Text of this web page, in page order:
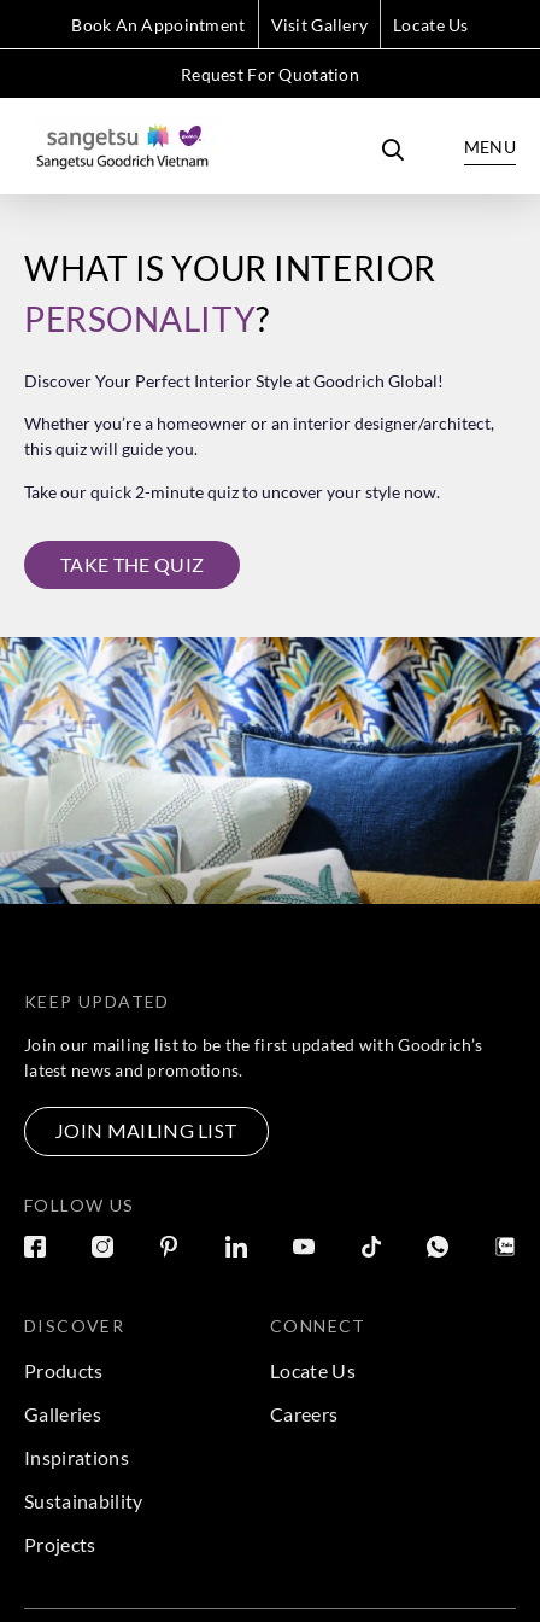
Book An Appointment Visit Gallery Locate Us
Request For Quotation
MENU
WHAT IS YOUR INTERIOR
PERSONALITY?
Discover Your Perfect Interior Style at Goodrich Global!
Whether you’re a homeowner or an interior designer/architect,
this quiz will guide you.
Take our quick 2-minute quiz to uncover your style now.
TAKE THE QUIZ
KEEP UPDATED
Join our mailing list to be the first updated with Goodrich’s
latest news and promotions.
JOIN MAILING LIST
FOLLOW US
DISCOVER
Products
Galleries
Inspirations
Sustainability
Projects
CONNECT
Locate Us
Careers